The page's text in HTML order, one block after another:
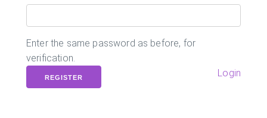
Enter the same password as before, for
verification.
Login